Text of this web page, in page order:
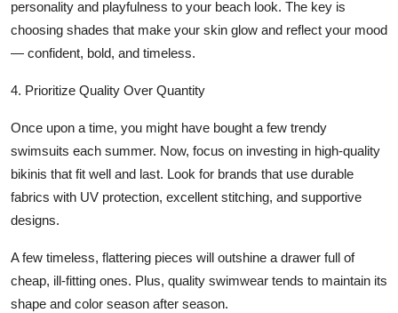
personality and playfulness to your beach look. The key is
choosing shades that make your skin glow and reflect your mood
— confident, bold, and timeless.
4. Prioritize Quality Over Quantity
Once upon a time, you might have bought a few trendy
swimsuits each summer. Now, focus on investing in high-quality
bikinis that fit well and last. Look for brands that use durable
fabrics with UV protection, excellent stitching, and supportive
designs.
A few timeless, flattering pieces will outshine a drawer full of
cheap, ill-fitting ones. Plus, quality swimwear tends to maintain its
shape and color season after season.